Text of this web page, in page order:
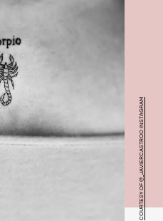
COURTESY OF @_JAVIERCASTROO INSTAGRAM